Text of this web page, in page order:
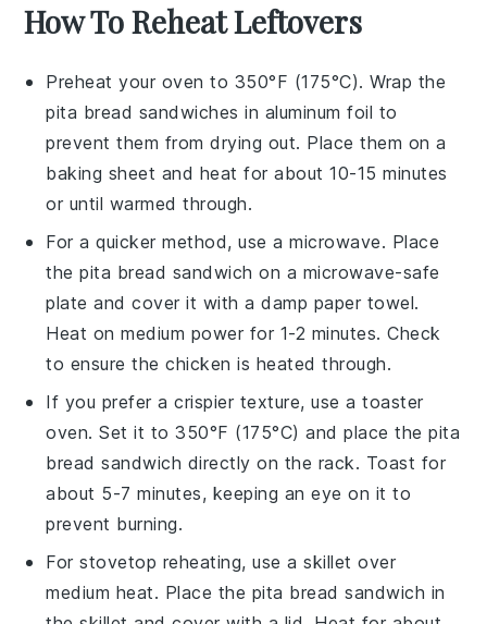
How To Reheat Leftovers
Preheat your oven to 350°F (175°C). Wrap the
pita bread sandwiches in aluminum foil to
prevent them from drying out. Place them on a
baking sheet and heat for about 10-15 minutes
or until warmed through.
For a quicker method, use a microwave. Place
thepita bread sandwich on a microwave-safe
plate and cover it with a damp paper towel.
Heat on medium power for 1-2 minutes. Check
to ensure thechicken is heated through.
If you prefer a crispier texture, use a toaster
oven. Set it to 350°F (175°C) and place thepita
bread sandwich directly on the rack. Toast for
about 5-7 minutes, keeping an eye on it to
prevent burning.
For stovetop reheating, use a skillet over
medium heat. Place the pita bread sandwich in